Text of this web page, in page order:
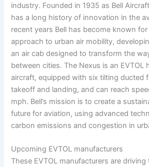
industry. Founded in 1935 as Bell
has a long history of innovation in the
recent years Bell has become known
approach to urban air mobility,
an air cab designed to transform the
between cities. The Nexus is an EVTOL
aircraft, equipped with six tilting ducted
takeoff and landing, and can reach
mph. Bell’s mission is to create a
future for aviation, using advanced
carbon emissions and congestion in
Upcoming EVTOL manufacturers
These EVTOL manufacturers are